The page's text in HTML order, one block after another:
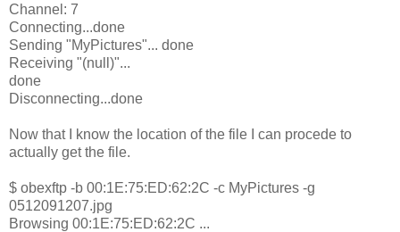
Channel: 7
Connecting...done
Sending "MyPictures"... done
Receiving "(null)"...
done
Disconnecting...done
Now that I know the location of the file I can procede to
actually get the file.
$ obexftp -b 00:1E:75:ED:62:2C -c MyPictures -g
0512091207.jpg
Browsing 00:1E:75:ED:62:2C ...